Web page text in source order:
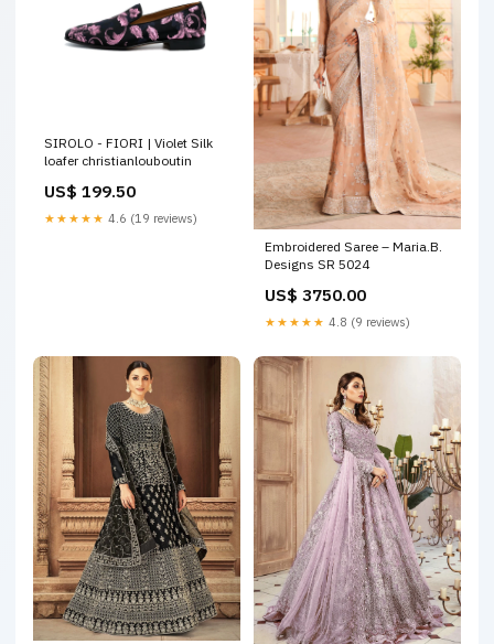
SIROLO - FIORI | Violet Silk
loafer christianlouboutin
US$ 199.50
★★★★★ 4.6 (19 reviews)
Embroidered Saree – Maria.B.
Designs SR 5024
US$ 3750.00
★★★★★ 4.8 (9 reviews)